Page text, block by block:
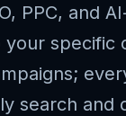
PPC, and
search and